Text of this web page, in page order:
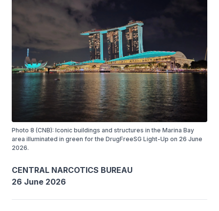
Photo 8 (CNB): Iconic buildings and structures in the Marina Bay
area illuminated in green for the DrugFreeSG Light-Up on 26 June
2026.
CENTRAL NARCOTICS BUREAU
26 June 2026